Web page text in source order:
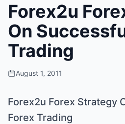
Forex2u
On
Trading
August 1, 2011
Forex2u Forex Strategy
Forex Trading